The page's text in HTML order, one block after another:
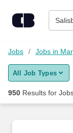
Find Jobs
Upload Resume
Jobs Jobs in
All Job Types
950 Results for